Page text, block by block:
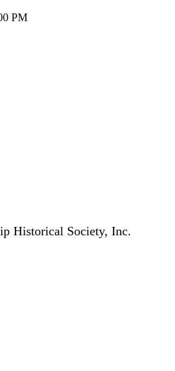
PM
Historical Society, Inc.